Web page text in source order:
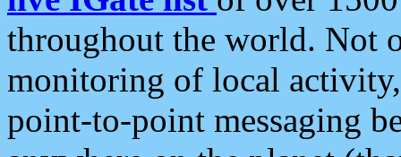
throughout the world. Not
monitoring of local
point-to-point messaging